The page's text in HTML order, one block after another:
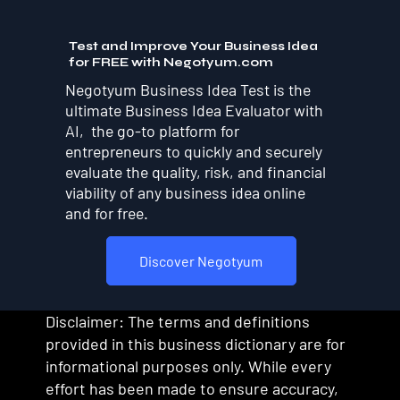
Test and Improve Your Business Idea
for FREE with Negotyum.com
Discover Negotyum
Negotyum Business Idea Test is the
ultimate Business Idea Evaluator with
AI, the go-to platform for
entrepreneurs to quickly and securely
evaluate the quality, risk, and financial
viability of any business idea online
and for free.
Disclaimer: The terms and definitions
provided in this business dictionary are for
informational purposes only. While every
effort has been made to ensure accuracy,